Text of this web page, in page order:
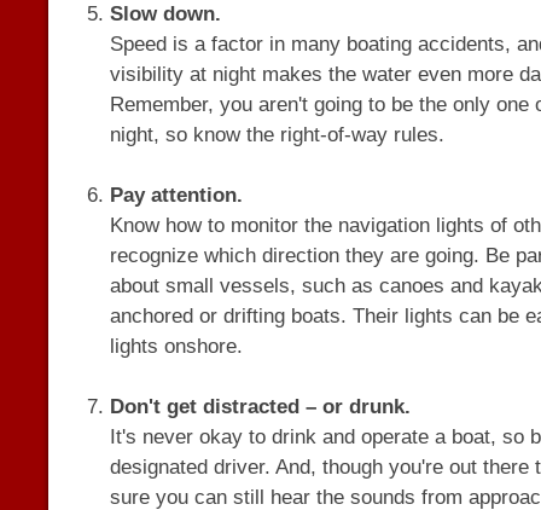
Slow down.
Speed is a factor in many boating accidents,
visibility at night makes the water even more
Remember, you aren't going to be the only one
night, so know the right-of-way rules.
Pay attention.
Know how to monitor the navigation lights of
recognize which direction they are going. Be
about small vessels, such as canoes and
anchored or drifting boats. Their lights can be
lights onshore.
Don't get distracted – or drunk.
It's never okay to drink and operate a boat, so
designated driver. And, though you're out there
sure you can still hear the sounds from